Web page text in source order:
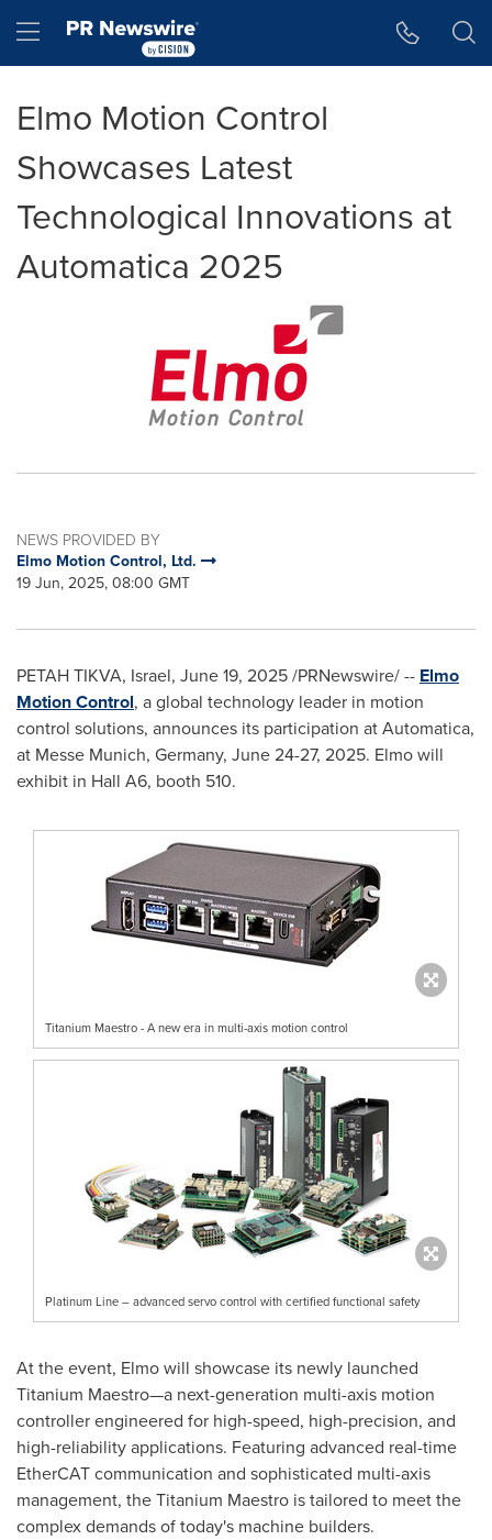
Hamburger menu
Elmo Motion Control
Showcases Latest
Technological Innovations at
Automatica 2025
NEWS PROVIDED BY
Elmo Motion Control, Ltd.
19 Jun, 2025, 08:00 GMT
PETAH TIKVA, Israel, June 19, 2025/PRNewswire/ -- Elmo
Motion Control, a global technology leader in motion
control solutions, announces its participation at Automatica,
at Messe Munich, Germany, June 24-27, 2025. Elmo will
exhibit in Hall A6, booth 510.
Titanium Maestro - A new era in multi-axis motion control
Platinum Line – advanced servo control with certified functional safety
At the event, Elmo will showcase its newly launched
Titanium Maestro—a next-generation multi-axis motion
controller engineered for high-speed, high-precision, and
high-reliability applications. Featuring advanced real-time
EtherCAT communication and sophisticated multi-axis
management, the Titanium Maestro is tailored to meet the
complex demands of today's machine builders.